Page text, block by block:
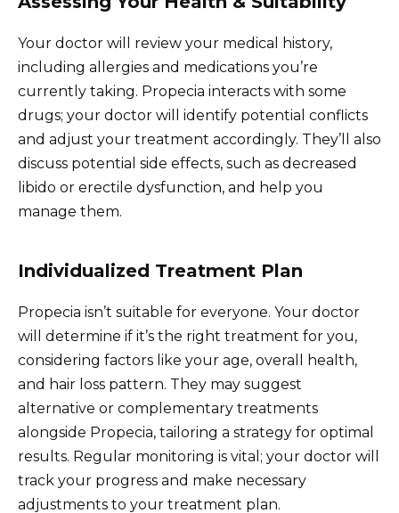
Your doctor will review your medical history,
including allergies and medications you’re
currently taking. Propecia interacts with some
drugs; your doctor will identify potential conflicts
and adjust your treatment accordingly. They’ll also
discuss potential side effects, such as decreased
libido or erectile dysfunction, and help you
manage them.
Individualized Treatment Plan
Propecia isn’t suitable for everyone. Your doctor
will determine if it’s the right treatment for you,
considering factors like your age, overall health,
and hair loss pattern. They may suggest
alternative or complementary treatments
alongside Propecia, tailoring a strategy for optimal
results. Regular monitoring is vital; your doctor will
track your progress and make necessary
adjustments to your treatment plan.